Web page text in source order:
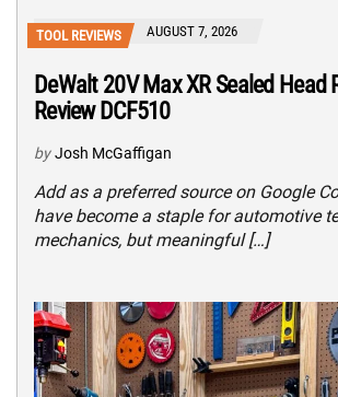
TOOL REVIEWS AUGUST 7, 2026
DeWalt 20V Max XR Sealed Head
Review DCF510
by Josh McGaffigan
Add as a preferred source on Google
have become a staple for automotive
mechanics, but meaningful […]